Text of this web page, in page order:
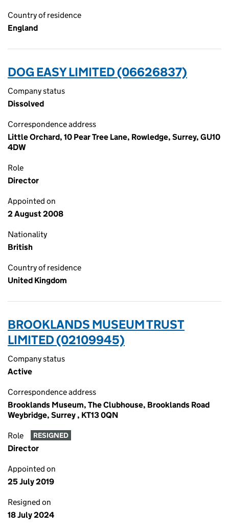
Country of residence
England
DOG EASY LIMITED (06626837)
Company status
Dissolved
Correspondence address
Little Orchard, 10 Pear Tree Lane, Rowledge, Surrey, GU10
4DW
Role
Director
Appointed on
2 August 2008
Nationality
British
Country of residence
United Kingdom
BROOKLANDS MUSEUM TRUST
LIMITED (02109945)
Company status
Active
Correspondence address
Brooklands Museum, The Clubhouse, Brooklands Road
Weybridge, Surrey , KT13 0QN
Role RESIGNED
Director
Appointed on
25 July 2019
Resigned on
18 July 2024